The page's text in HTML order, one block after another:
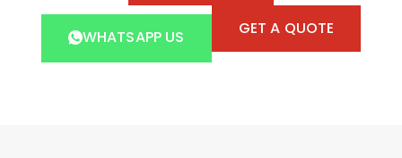
WHATSAPP US GET A QUOTE